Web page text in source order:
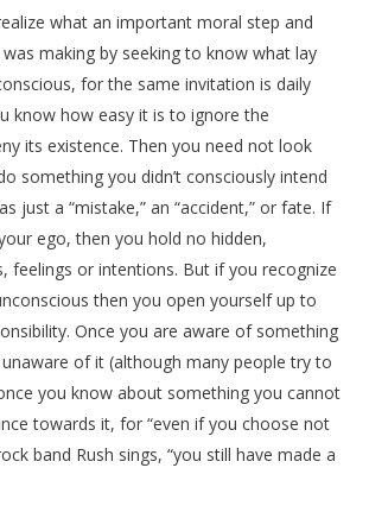
what an important moral step and
making by seeking to know what lay
for the same invitation is daily
know how easy it is to ignore the
its existence. Then you need not look
something you didn’t consciously intend
just a “mistake,” an “accident,” or fate. If
ego, then you hold no hidden,
feelings or intentions. But if you recognize
then you open yourself up to
Once you are aware of something
unaware of it (although many people try to
you know about something you cannot
towards it, for “even if you choose not
band Rush sings, “you still have made a